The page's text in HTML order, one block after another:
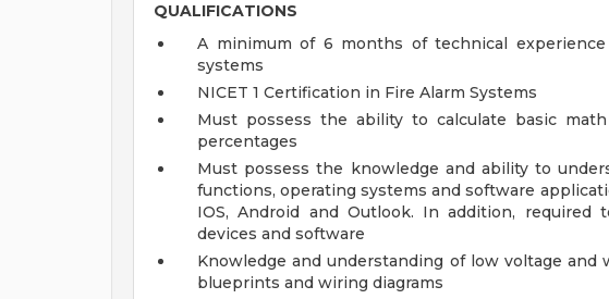
QUALIFICATIONS
A minimum of 6 months of technical
systems
NICET 1 Certification in Fire Alarm Systems
Must possess the ability to calculate basic
percentages
Must possess the knowledge and ability to
functions, operating systems and software
IOS, Android and Outlook. In addition,
devices and software
Knowledge and understanding of low voltage
blueprints and wiring diagrams